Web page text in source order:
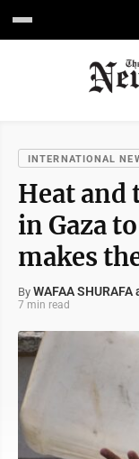
INTERNATIONAL
Heat
in Gaza
makes
By WAFAA
7 min read